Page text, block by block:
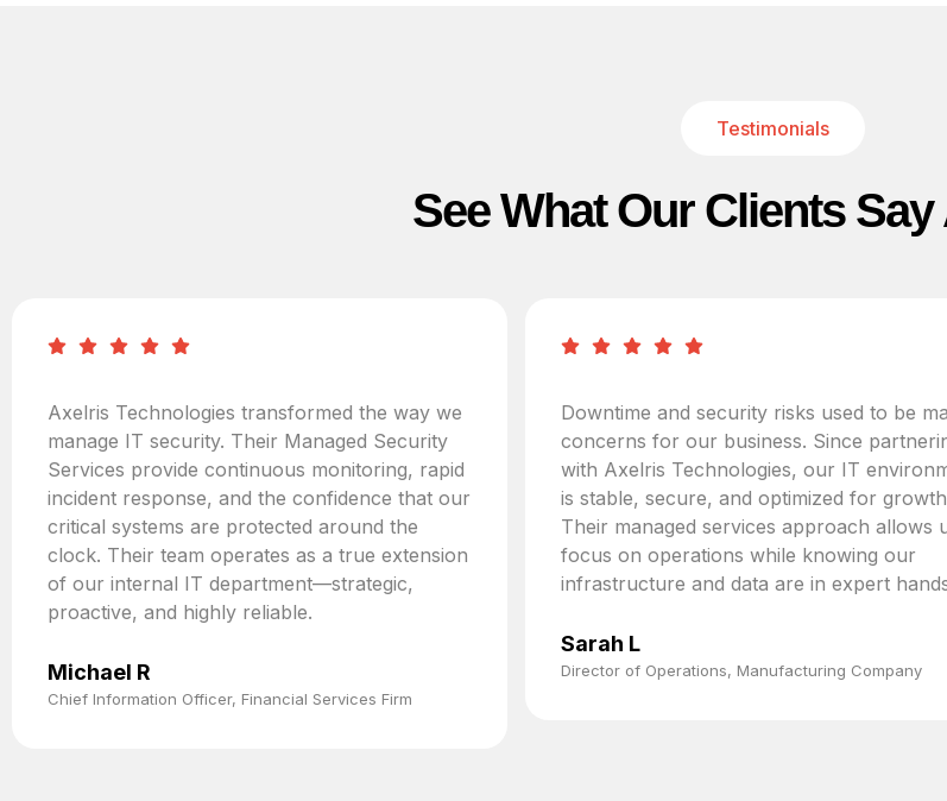
Testimonials
See What Our Clients
Axelris Technologies transformed the way we
manage IT security. Their Managed Security
Services provide continuous monitoring, rapid
incident response, and the confidence that our
critical systems are protected around the
clock. Their team operates as a true extension
of our internal IT department—strategic,
proactive, and highly reliable.
Michael R
Chief Information Officer, Financial Services Firm
Downtime and security risks used to be
concerns for our business. Since
with Axelris Technologies, our IT
is stable, secure, and optimized for
Their managed services approach allows
focus on operations while knowing our
infrastructure and data are in expert
Sarah L
Director of Operations, Manufacturing Company